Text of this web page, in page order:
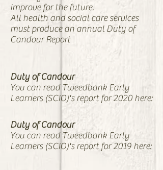
improve for the future.
All health and social care services
must produce an annual Duty of
Candour Report
Duty of Candour
You can read Tweedbank Early
Learners (SCIO)'s report for 2020 here:
Duty of Candour
You can read Tweedbank Early
Learners (SCIO)'s report for 2019 here: